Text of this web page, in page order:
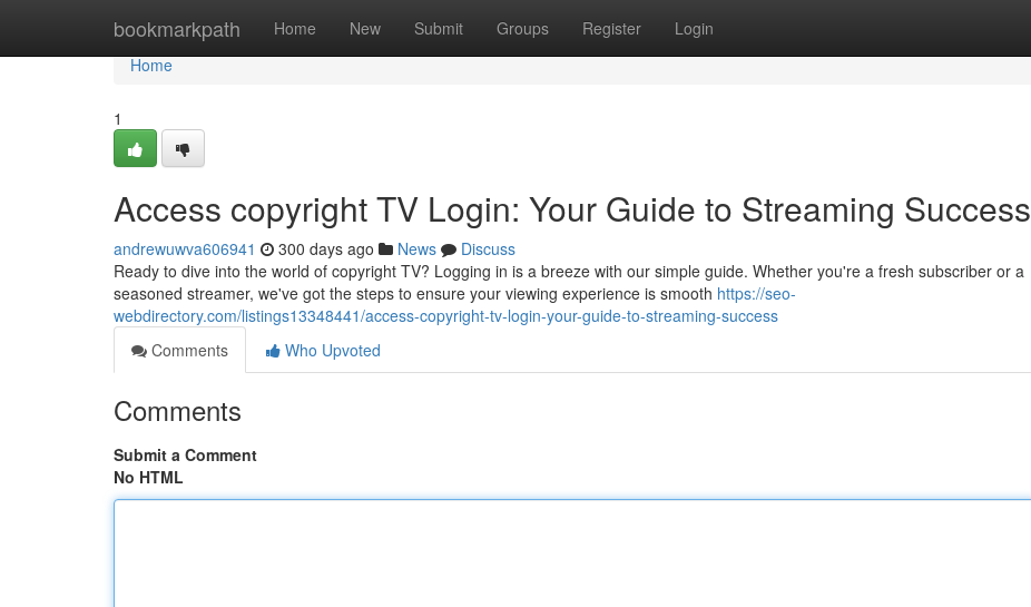
bookmarkpath Home New Submit Groups Register Login
Home
Home
1
Access copyright TV Login: Your Guide to Streaming Success
andrewuwva606941 300 days ago News
Discuss
Ready to dive into the world of copyright TV? Logging in is a breeze with our simple guide. Whether you're a fresh subscriber or a
seasoned streamer, we've got the steps to ensure your viewing experience is smooth https://seo-
webdirectory.com/listings13348441/access-copyright-tv-login-your-guide-to-streaming-success
Comments
Who Upvoted
Comments
Submit a Comment
No HTML